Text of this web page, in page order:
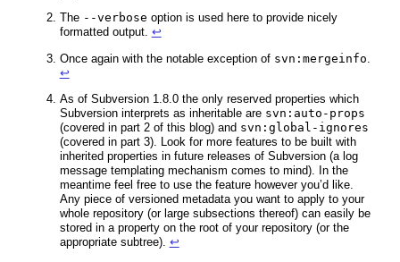
The --verbose option is used here to provide nicely
formatted output. ↩
Once again with the notable exception of svn:mergeinfo
↩
As of Subversion 1.8.0 the only reserved properties which
Subversion interprets as inheritable are svn:auto-props
(covered in part 2 of this blog) and svn:global-ignores
(covered in part 3). Look for more features to be built with
inherited properties in future releases of Subversion (a log
message templating mechanism comes to mind). In the
meantime feel free to use the feature however you’d like.
Any piece of versioned metadata you want to apply to your
whole repository (or large subsections thereof) can easily be
stored in a property on the root of your repository (or the
appropriate subtree). ↩